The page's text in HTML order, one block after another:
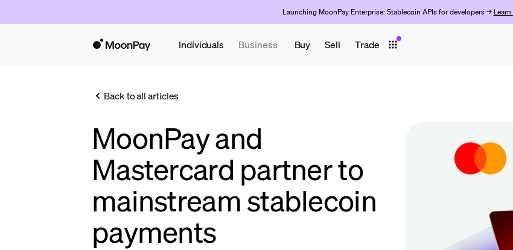
Launching MoonPay Enterprise: Stablecoin APIs for developers →
Individuals Business Buy Sell Trade
Back to all articles
MoonPay and
Mastercard partner to
mainstream stablecoin
payments